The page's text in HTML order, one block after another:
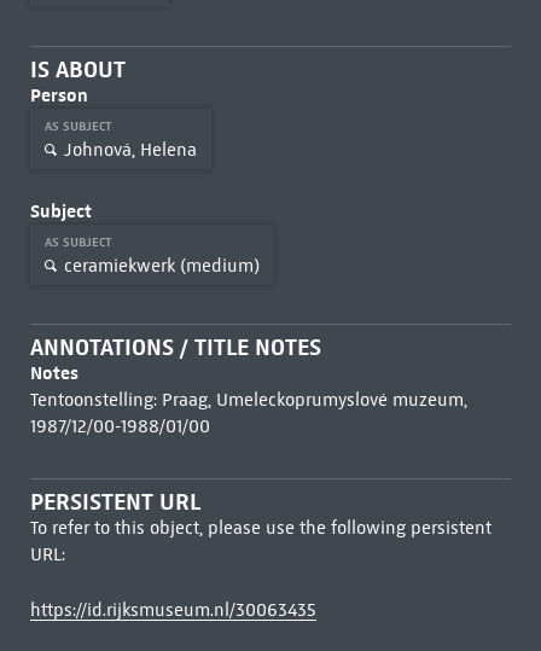
IS ABOUT
Person
AS SUBJECT
Johnová, Helena
Subject
AS SUBJECT
ceramiekwerk (medium)
ANNOTATIONS / TITLE NOTES
Notes
Tentoonstelling: Praag, Umeleckoprumyslové muzeum,
1987/12/00-1988/01/00
PERSISTENT URL
To refer to this object, please use the following persistent
URL:
https://id.rijksmuseum.nl/30063435